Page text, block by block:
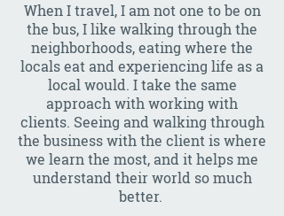
When I travel, I am not one to be on
the bus, I like walking through the
neighborhoods, eating where the
locals eat and experiencing life as a
local would. I take the same
approach with working with
clients. Seeing and walking through
the business with the client is where
we learn the most, and it helps me
understand their world so much
better.